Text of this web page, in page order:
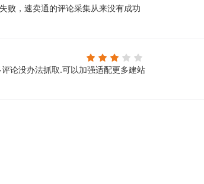
败，速卖通的评论采集从来没有成功
论没办法抓取.可以加强适配更多建站